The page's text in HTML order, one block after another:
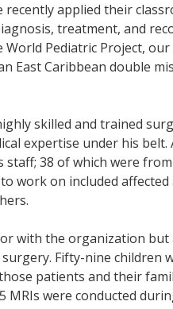
applied their
treatment, and
Pediatric Project, our
East Caribbean double
skilled and trained
expertise under his belt.
38 of which were
work on included
with the organization
Fifty-nine children
patients and their
MRIs were conducted